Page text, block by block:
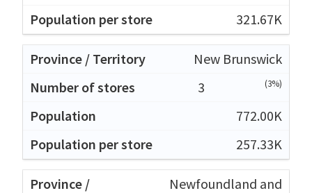
321.67K
New Brunswick
3
(3%)
772.00K
257.33K
Newfoundland and